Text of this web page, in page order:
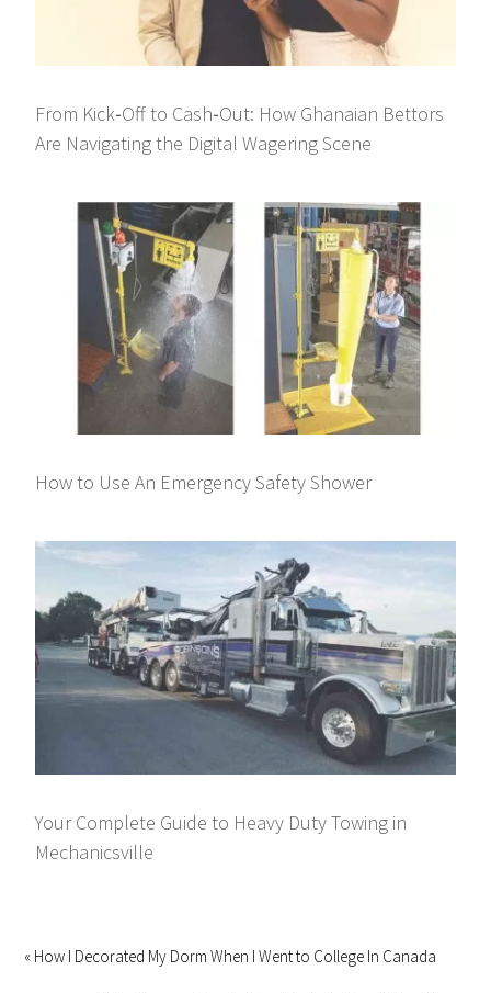
From Kick‑Off to Cash‑Out: How Ghanaian Bettors
Are Navigating the Digital Wagering Scene
How to Use An Emergency Safety Shower
Your Complete Guide to Heavy Duty Towing in
Mechanicsville
« How I Decorated My Dorm When I Went to College In Canada